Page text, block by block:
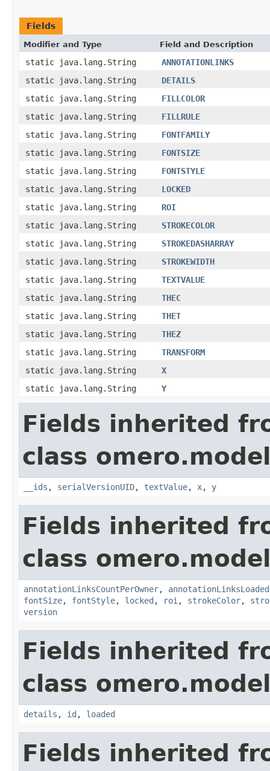
Fields
Modifier and Type Field and Description
static java.lang.String
ANNOTATIONLINKS
static java.lang.String
DETAILS
static java.lang.String
FILLCOLOR
static java.lang.String
FILLRULE
static java.lang.String
FONTFAMILY
static java.lang.String
FONTSIZE
static java.lang.String
FONTSTYLE
static java.lang.String
LOCKED
static java.lang.String
ROI
static java.lang.String
STROKECOLOR
static java.lang.String
STROKEDASHARRAY
static java.lang.String
STROKEWIDTH
static java.lang.String
TEXTVALUE
static java.lang.String
THEC
static java.lang.String
THET
static java.lang.String
THEZ
static java.lang.String
TRANSFORM
static java.lang.String
X
static java.lang.String
Y
Fields inherited
class
__ids , serialVersionUID, textValue, x, y
Fields inherited
class
annotationLinksCountPerOwner, annotationLinksLoaded
fontSize, fontStyle, locked , roi , strokeColor,
version
Fields inherited
class
details , id , loaded
Fields inherited